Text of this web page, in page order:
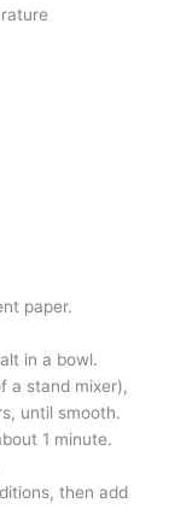
paper.
in a bowl.
a stand mixer),
until smooth.
1 minute.
then add